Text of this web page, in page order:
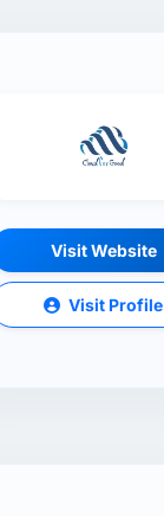
Visit Website
Visit Profile